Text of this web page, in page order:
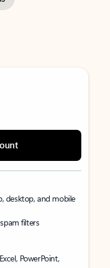
desktop, and mobile
filters
PowerPoint,